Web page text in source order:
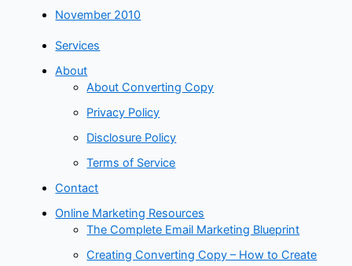
November 2010
Services
About
About Converting Copy
Privacy Policy
Disclosure Policy
Terms of Service
Contact
Online Marketing Resources
The Complete Email Marketing Blueprint
Creating Converting Copy – How to Create